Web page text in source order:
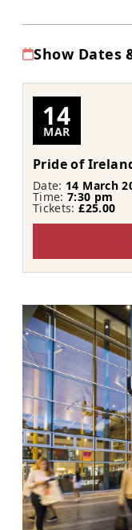
Show Dates
14
MAR
Pride of
Date: 14 March
Time:7:30 pm
Tickets:£25.00